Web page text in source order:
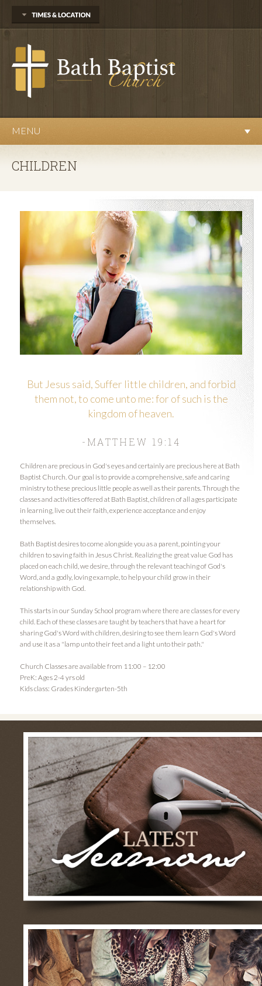
13527 Webster Road
Sunday
Sunday School at 10am
Worship Service at 11am
MENU
CHILDREN
But Jesus said, Suffer little children, and forbid
them not, to come unto me: for of such is the
kingdom of heaven.
-MATTHEW 19:14
Children are precious in God's eyes and certainly are precious here at Bath
Baptist Church. Our goal is to provide a comprehensive, safe and caring
ministry to these precious little people as well as their parents. Through the
classes and activities offered at Bath Baptist, children of all ages participate
in learning, live out their faith, experience acceptance and enjoy
themselves.
Bath Baptist desires to come alongside you as a parent, pointing your
children to saving faith in Jesus Christ. Realizing the great value God has
placed on each child, we desire, through the relevant teaching of God's
Word, and a godly, loving example, to help your child grow in their
relationship with God.
This starts in our Sunday School program where there are classes for every
child. Each of these classes are taught by teachers that have a heart for
sharing God's Word with children, desiring to see them learn God's Word
and use it as a "lamp unto their feet and a light unto their path."
Church Classes are available from 11:00 – 12:00
PreK: Ages 2-4 yrs old
Kids class: Grades Kindergarten-5th